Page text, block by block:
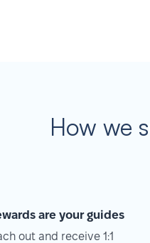
How we
are your guides
out and receive 1:1